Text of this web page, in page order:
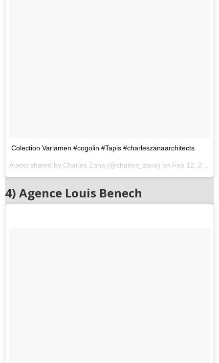
Colection Variamen #cogolin #Tapis #charleszanaarchitects
A post shared by Charles Zana (@charles_zana) on Feb 12, 2016 at 7:46am PST
4) Agence Louis Benech